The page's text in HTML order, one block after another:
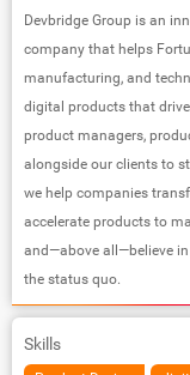
Devbridge Group is an
company that helps
manufacturing, and
digital products that
product managers,
alongside our clients to
we help companies
accelerate products to
and—above all—believe
the status quo.
Skills